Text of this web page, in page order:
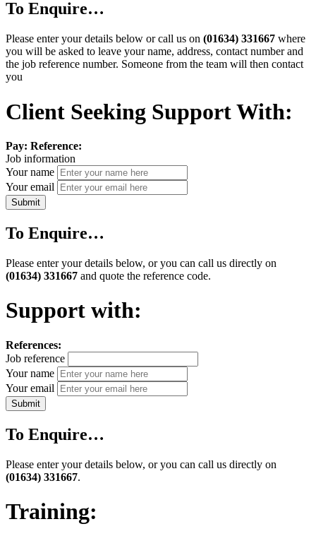
To Enquire…
Please enter your details below or call us on (01634) 331667 where
you will be asked to leave your name, address, contact number and
the job reference number. Someone from the team will then contact
you
Client Seeking Support With:
Pay: Reference:
Job information
Your name
Your email
To Enquire…
Please enter your details below, or you can call us directly on
(01634) 331667 and quote the reference code.
Support with:
References:
Job reference
Your name
Your email
To Enquire…
Please enter your details below, or you can call us directly on
(01634) 331667.
Training: